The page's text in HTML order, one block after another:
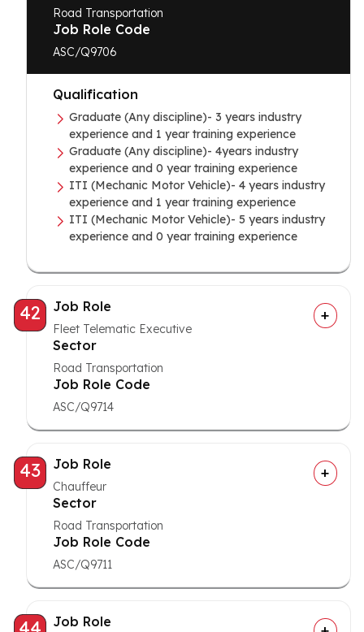
Road Transportation
Job Role Code
ASC/Q9706
Qualification
Graduate (Any discipline)- 3 years industry
experience and 1 year training experience
Graduate (Any discipline)- 4years industry
experience and 0 year training experience
ITI (Mechanic Motor Vehicle)- 4 years industry
experience and 1 year training experience
ITI (Mechanic Motor Vehicle)- 5 years industry
experience and 0 year training experience
42 Job Role
Fleet Telematic Executive
Sector
Road Transportation
Job Role Code
ASC/Q9714
43 Job Role
Chauffeur
Sector
Road Transportation
Job Role Code
ASC/Q9711
Job Role